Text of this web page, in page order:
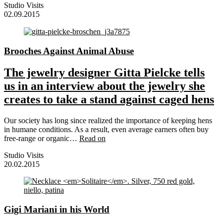
Studio Visits
02.09.2015
Brooches Against Animal Abuse
The jewelry designer Gitta Pielcke tells
us in an interview about the jewelry she
creates to take a stand against caged hens
Our society has long since realized the importance of keeping hens
in humane conditions. As a result, even average earners often buy
free-range or organic… Read on
Studio Visits
20.02.2015
Gigi Mariani in his World